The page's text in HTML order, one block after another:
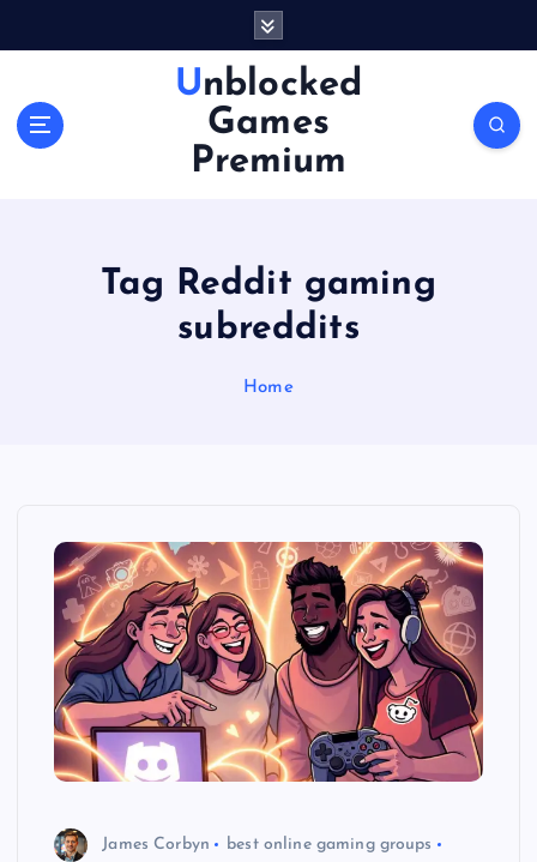
Unblocked
Games
Premium
Tag Reddit gaming
subreddits
Home
James Corbyn
best online gaming groups